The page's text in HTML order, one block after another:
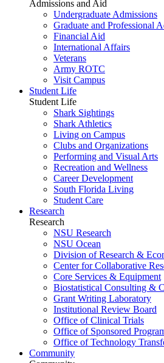
Admissions and Aid
Undergraduate Admissions
Graduate and Professional
Financial Aid
International Affairs
Veterans
Army ROTC
Visit Campus
Student Life
Student Life
Shark Sightings
Shark Athletics
Living on Campus
Clubs and Organizations
Performing and Visual Arts
Recreation and Wellness
Career Development
South Florida Living
Student Care
Research
Research
NSU Research
NSU Ocean
Division of Research &
Center for Collaborative
Core Services & Equipment
Biostatistical Consulting &
Grant Writing Laboratory
Institutional Review Board
Office of Clinical Trials
Office of Sponsored
Office of Technology
Community